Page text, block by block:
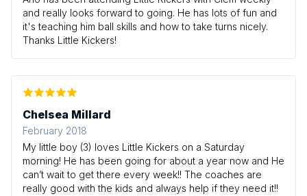
and really looks forward to going. He has lots of fun and
it's teaching him ball skills and how to take turns nicely.
Thanks Little Kickers!
Chelsea Millard
February 2018
My little boy (3) loves Little Kickers on a Saturday
morning! He has been going for about a year now and He
can’t wait to get there every week!! The coaches are
really good with the kids and always help if they need it!!